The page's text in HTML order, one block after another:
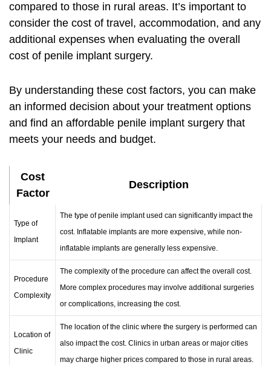
compared to those in rural areas. It’s important to
consider the cost of travel, accommodation, and any
additional expenses when evaluating the overall
cost of penile implant surgery.
By understanding these cost factors, you can make
an informed decision about your treatment options
and find an affordable penile implant surgery that
meets your needs and budget.
Cost
Factor
Description
Type of
Implant
The type of penile implant used can significantly impact the
cost. Inflatable implants are more expensive, while non-
inflatable implants are generally less expensive.
Procedure
Complexity
The complexity of the procedure can affect the overall cost.
More complex procedures may involve additional surgeries
or complications, increasing the cost.
Location of
Clinic
The location of the clinic where the surgery is performed can
also impact the cost. Clinics in urban areas or major cities
may charge higher prices compared to those in rural areas.